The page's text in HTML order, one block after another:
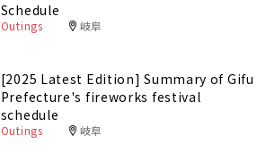
Schedule
Outings 岐阜
[2025 Latest Edition] Summary of Gifu
Prefecture's fireworks festival
schedule
Outings 岐阜